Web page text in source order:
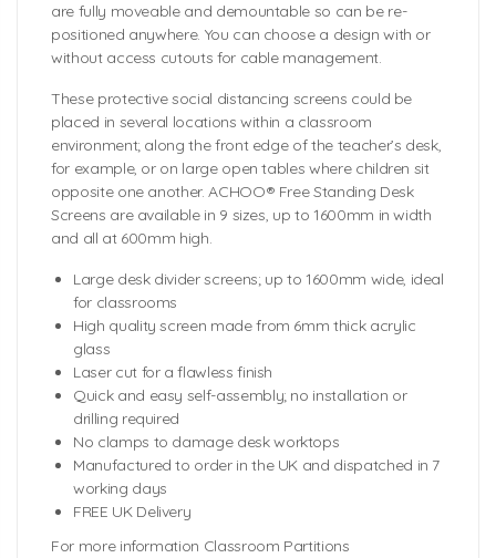
are fully moveable and demountable so can be re-
positioned anywhere. You can choose a design with or
without access cutouts for cable management.
These protective social distancing screens could be
placed in several locations within a classroom
environment; along the front edge of the teacher’s desk,
for example, or on large open tables where children sit
opposite one another. ACHOO® Free Standing Desk
Screens are available in 9 sizes, up to 1600mm in width
and all at 600mm high.
Large desk divider screens; up to 1600mm wide, ideal
for classrooms
High quality screen made from 6mm thick acrylic
glass
Laser cut for a flawless finish
Quick and easy self-assembly; no installation or
drilling required
No clamps to damage desk worktops
Manufactured to order in the UK and dispatched in 7
working days
FREE UK Delivery
For more information Classroom Partitions